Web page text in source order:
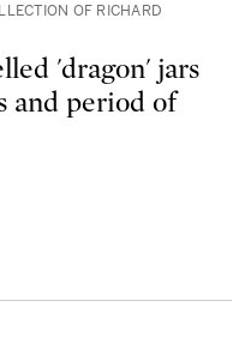
OF RICHARD
'dragon' jars
and period of